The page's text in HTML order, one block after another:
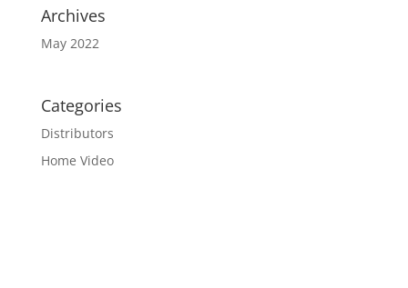
Archives
May 2022
Categories
Distributors
Home Video